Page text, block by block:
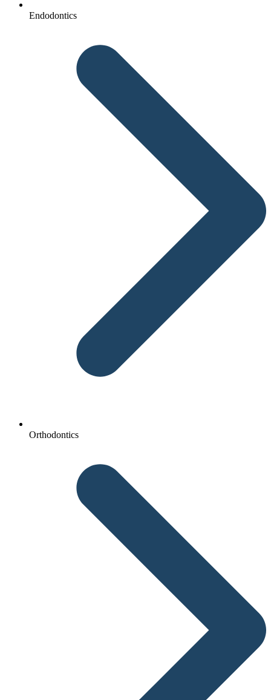
Endodontics
Orthodontics